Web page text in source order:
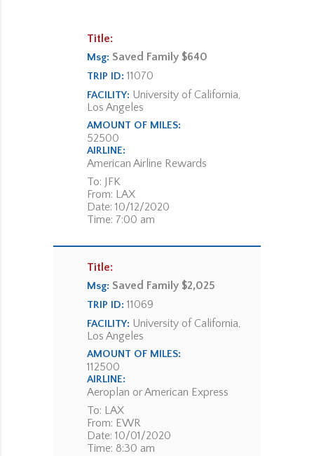
Title:
Msg: Saved Family $640
TRIP ID: 11070
FACILITY: University of California,
Los Angeles
AMOUNT OF MILES:
52500
AIRLINE:
American Airline Rewards
To: JFK
From: LAX
Date: 10/12/2020
Time: 7:00 am
Title:
Msg: Saved Family $2,025
TRIP ID: 11069
FACILITY: University of California,
Los Angeles
AMOUNT OF MILES:
112500
AIRLINE:
Aeroplan or American Express
To: LAX
From: EWR
Date: 10/01/2020
Time: 8:30 am